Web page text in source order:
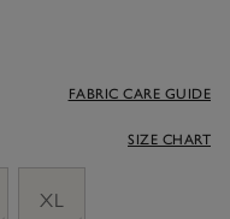
FABRIC CARE GUIDE
SIZE CHART
XL